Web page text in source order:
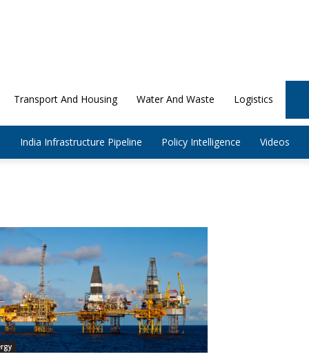
Transport And Housing Water And Waste Logistics
India Infrastructure Pipeline Policy Intelligence Videos